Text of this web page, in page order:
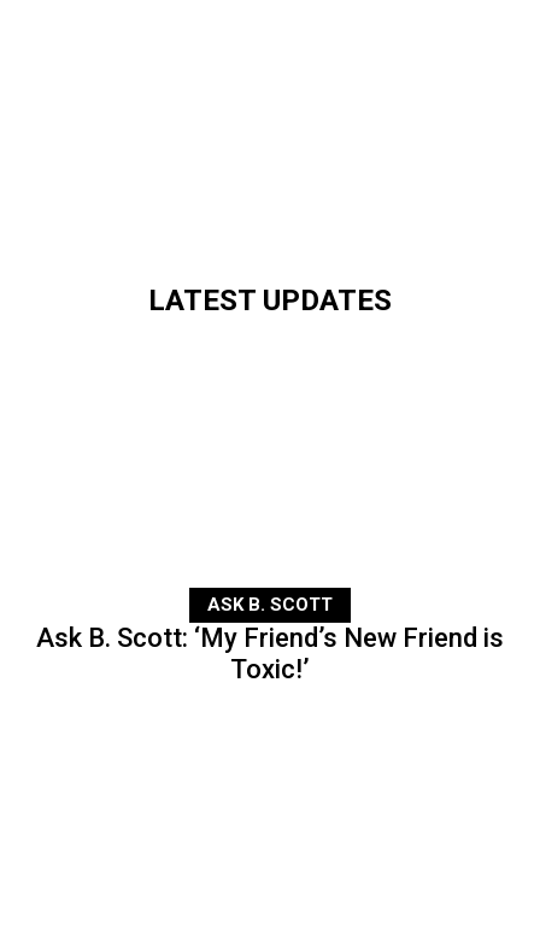
LATEST UPDATES
ASK B. SCOTT
Ask B. Scott: ‘My Friend’s New Friend is
Toxic!’